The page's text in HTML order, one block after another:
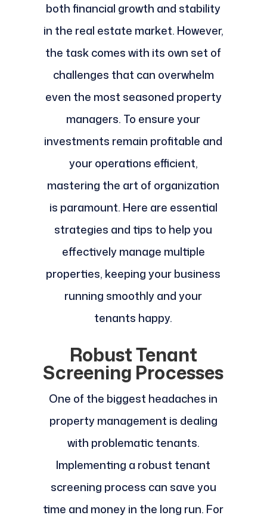
both financial growth and stability
in the real estate market. However,
the task comes with its own set of
challenges that can overwhelm
even the most seasoned property
managers. To ensure your
investments remain profitable and
your operations efficient,
mastering the art of organization
is paramount. Here are essential
strategies and tips to help you
effectively manage multiple
properties, keeping your business
running smoothly and your
tenants happy.
Robust Tenant
Screening Processes
One of the biggest headaches in
property management is dealing
with problematic tenants.
Implementing a robust tenant
screening process can save you
time and money in the long run. For